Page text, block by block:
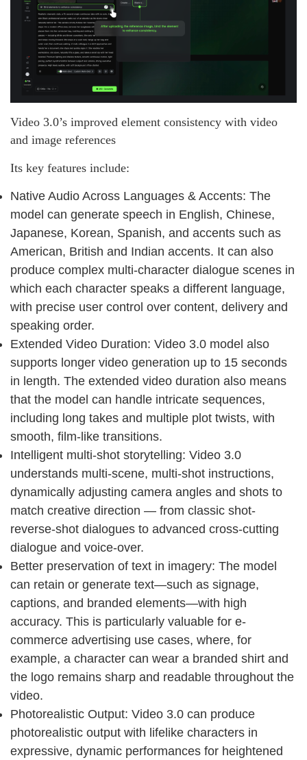
Video 3.0’s improved element consistency with video
and image references
Its key features include:
Native Audio Across Languages & Accents: The
model can generate speech in English, Chinese,
Japanese, Korean, Spanish, and accents such as
American, British and Indian accents. It can also
produce complex multi-character dialogue scenes in
which each character speaks a different language,
with precise user control over content, delivery and
speaking order.
Extended Video Duration: Video 3.0 model also
supports longer video generation up to 15 seconds
in length. The extended video duration also means
that the model can handle intricate sequences,
including long takes and multiple plot twists, with
smooth, film-like transitions.
Intelligent multi-shot storytelling: Video 3.0
understands multi-scene, multi-shot instructions,
dynamically adjusting camera angles and shots to
match creative direction — from classic shot-
reverse-shot dialogues to advanced cross-cutting
dialogue and voice-over.
Better preservation of text in imagery: The model
can retain or generate text—such as signage,
captions, and branded elements—with high
accuracy. This is particularly valuable for e-
commerce advertising use cases, where, for
example, a character can wear a branded shirt and
the logo remains sharp and readable throughout the
video.
Photorealistic Output: Video 3.0 can produce
photorealistic output with lifelike characters in
expressive, dynamic performances for heightened